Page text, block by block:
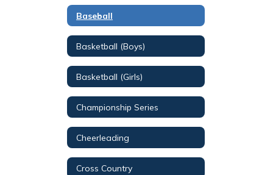
Baseball
Basketball (Boys)
Basketball (Girls)
Championship Series
Cheerleading
Cross Country